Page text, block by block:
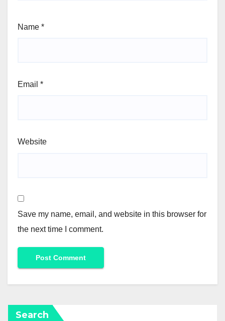
Name *
Email *
Website
Save my name, email, and website in this browser for
the next time I comment.
Search